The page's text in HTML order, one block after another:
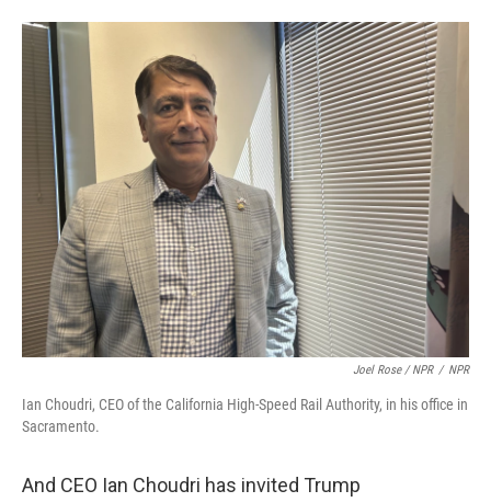
Joel Rose / NPR / NPR
Ian Choudri, CEO of the California High-Speed Rail Authority, in his office in
Sacramento.
And CEO Ian Choudri has invited Trump